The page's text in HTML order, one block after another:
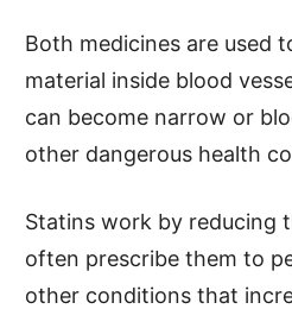
Both medicines are used
material inside blood
can become narrow or
other dangerous health
Statins work by reducing
often prescribe them to
other conditions that